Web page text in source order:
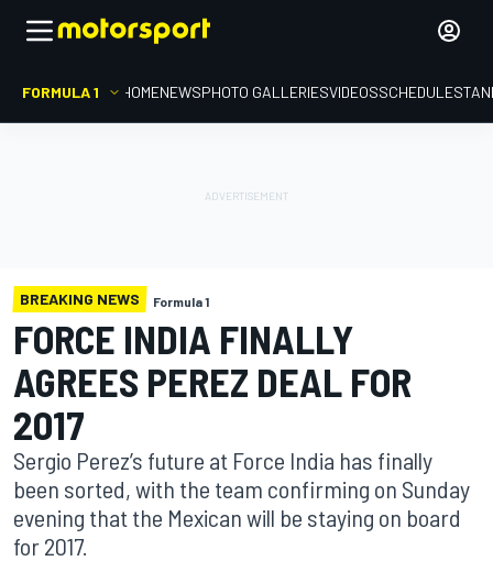
FORMULA 1 HOMENEWSPHOTO GALLERIESVIDEOSSCHEDULE
BREAKING NEWS Formula 1
FORCE INDIA FINALLY
AGREES PEREZ DEAL FOR
2017
Sergio Perez’s future at Force India has finally
been sorted, with the team confirming on Sunday
evening that the Mexican will be staying on board
for 2017.